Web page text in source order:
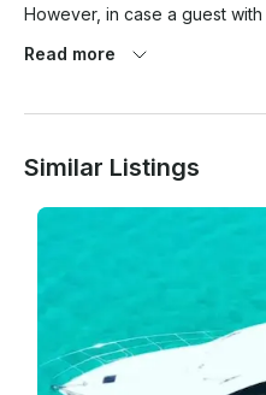
However, in case a guest
also the skipper) will still be
experience can be
Read more
Similar Listings